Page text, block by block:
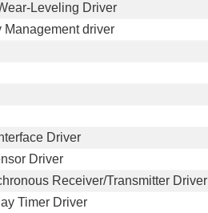
Leveling Driver
Management driver
Driver
Driver
Receiver/Transmitter Driver
Timer Driver